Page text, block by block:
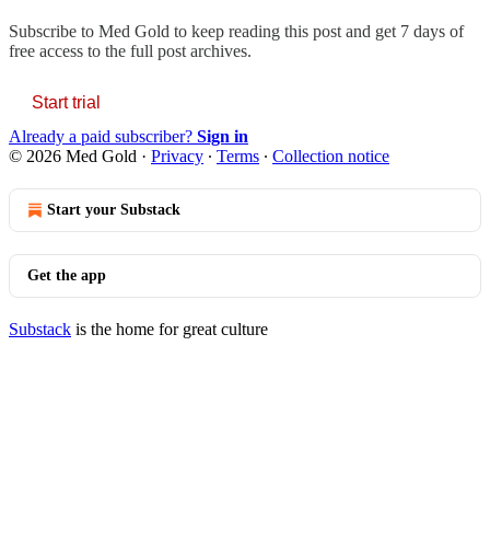
Subscribe to Med Gold to keep reading this post and get 7 days of
free access to the full post archives.
Start trial
Already a paid subscriber? Sign in
© 2026 Med Gold · Privacy ∙ Terms ∙ Collection notice
Start your Substack
Get the app
Substack is the home for great culture